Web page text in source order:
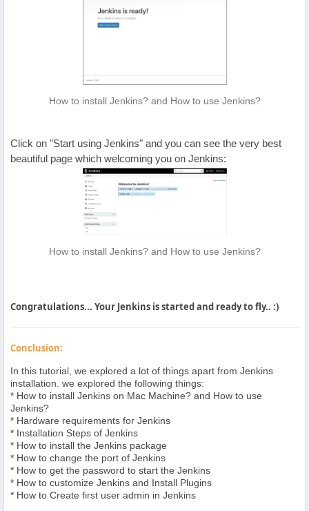
How to install Jenkins? and How to use Jenkins?
Click on "Start using Jenkins" and you can see the very best
beautiful page which welcoming you on Jenkins:
How to install Jenkins? and How to use Jenkins?
Congratulations... Your Jenkins is started and ready to fly.. :)
Conclusion:
In this tutorial, we explored a lot of things apart from Jenkins
installation. we explored the following things:
* How to install Jenkins on Mac Machine? and How to use
Jenkins?
* Hardware requirements for Jenkins
* Installation Steps of Jenkins
* How to install the Jenkins package
* How to change the port of Jenkins
* How to get the password to start the Jenkins
* How to customize Jenkins and Install Plugins
* How to Create first user admin in Jenkins